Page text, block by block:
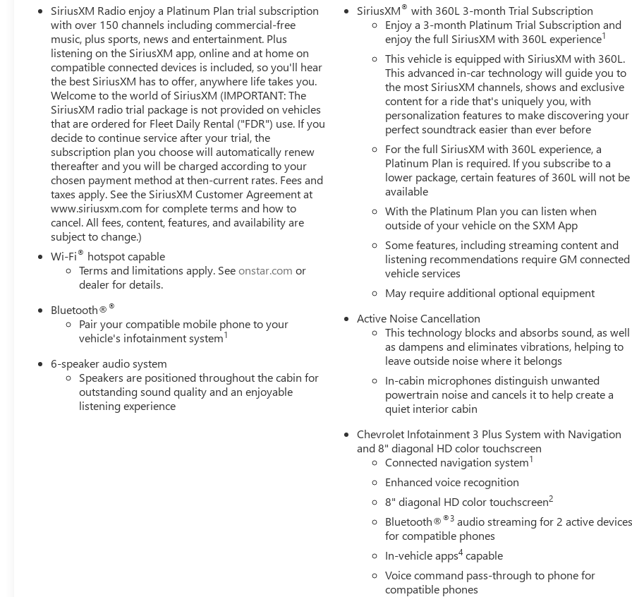
SiriusXM Radio enjoy a Platinum Plan trial subscription
with over 150 channels including commercial-free
music, plus sports, news and entertainment. Plus
listening on the SiriusXM app, online and at home on
compatible connected devices is included, so you'll hear
the best SiriusXM has to offer, anywhere life takes you.
Welcome to the world of SiriusXM (IMPORTANT: The
SiriusXM radio trial package is not provided on vehicles
that are ordered for Fleet Daily Rental ("FDR") use. If you
decide to continue service after your trial, the
subscription plan you choose will automatically renew
thereafter and you will be charged according to your
chosen payment method at then-current rates. Fees and
taxes apply. See the SiriusXM Customer Agreement at
www.siriusxm.com for complete terms and how to
cancel. All fees, content, features, and availability are
subject to change.)
Wi-Fi® hotspot capable
Terms and limitations apply. Seeonstar.com or
dealer for details.
Bluetooth®®
Pair your compatible mobile phone to your
vehicle's infotainment system1
6-speaker audio system
Speakers are positioned throughout the cabin for
outstanding sound quality and an enjoyable
listening experience
SiriusXM® with 360L 3-month Trial Subscription
Enjoy a 3-month Platinum Trial Subscription and
enjoy the full SiriusXM with 360L experience1
This vehicle is equipped with SiriusXM with 360L.
This advanced in-car technology will guide you to
the most SiriusXM channels, shows and exclusive
content for a ride that's uniquely you, with
personalization features to make discovering your
perfect soundtrack easier than ever before
For the full SiriusXM with 360L experience, a
Platinum Plan is required. If you subscribe to a
lower package, certain features of 360L will not be
available
With the Platinum Plan you can listen when
outside of your vehicle on the SXM App
Some features, including streaming content and
listening recommendations require GM connected
vehicle services
May require additional optional equipment
Active Noise Cancellation
This technology blocks and absorbs sound, as well
as dampens and eliminates vibrations, helping to
leave outside noise where it belongs
In-cabin microphones distinguish unwanted
powertrain noise and cancels it to help create a
quiet interior cabin
Chevrolet Infotainment 3 Plus System with Navigation
and 8" diagonal HD color touchscreen
Connected navigation system1
Enhanced voice recognition
8" diagonal HD color touchscreen2
Bluetooth®®3 audio streaming for 2 active devices
for compatible phones
In-vehicle apps4 capable
Voice command pass-through to phone for
compatible phones